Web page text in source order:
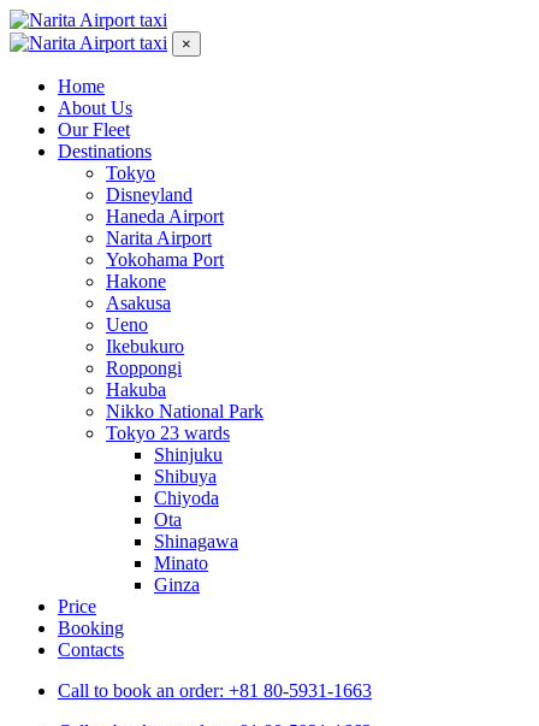
×
Home
About Us
Our Fleet
Destinations
Tokyo
Disneyland
Haneda Airport
Narita Airport
Yokohama Port
Hakone
Asakusa
Ueno
Ikebukuro
Roppongi
Hakuba
Nikko National Park
Tokyo 23 wards
Shinjuku
Shibuya
Chiyoda
Ota
Shinagawa
Minato
Ginza
Price
Booking
Contacts
Call to book an order: +81 80-5931-1663